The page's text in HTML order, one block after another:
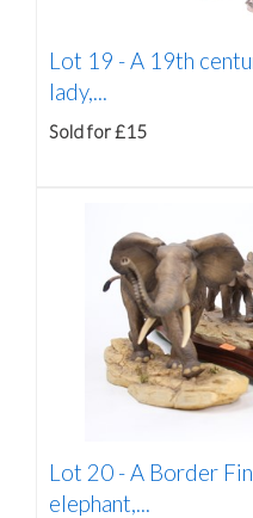
Lot 19 - A 19th
lady,...
Sold for £15
Lot 20 - A Border
elephant,...